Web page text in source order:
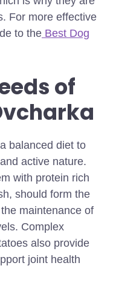
For more effective
to the Best Dog
of
balanced diet to
active nature.
with protein rich
should form the
maintenance of
Complex
also provide
joint health